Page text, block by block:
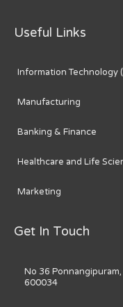
Useful Links
Information Technology
Manufacturing
Banking & Finance
Healthcare and Life
Marketing
Get In Touch
No 36
600034